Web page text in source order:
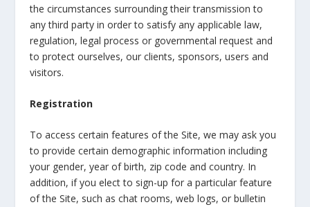
the circumstances surrounding their transmission to
any third party in order to satisfy any applicable law,
regulation, legal process or governmental request and
to protect ourselves, our clients, sponsors, users and
visitors.
Registration
To access certain features of the Site, we may ask you
to provide certain demographic information including
your gender, year of birth, zip code and country. In
addition, if you elect to sign-up for a particular feature
of the Site, such as chat rooms, web logs, or bulletin